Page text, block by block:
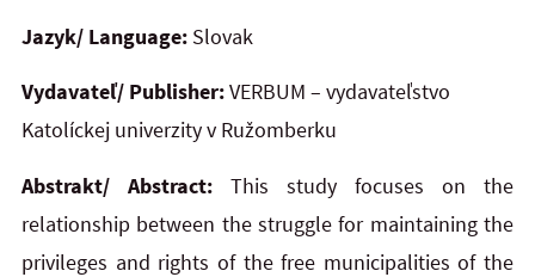
Jazyk/ Language: Slovak
Vydavateľ/ Publisher:VERBUM – vydavateľstvo
Katolíckej univerzity v Ružomberku
Abstrakt/ Abstract: This study focuses on the
relationship between the struggle for maintaining the
privileges and rights of the free municipalities of the